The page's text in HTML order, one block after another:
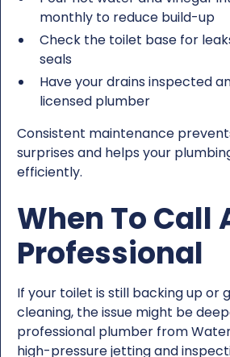
monthly to reduce build-up
Check the toilet base for
seals
Have your drains inspected
licensed plumber
Consistent maintenance
surprises and helps your
efficiently.
When To Call
Professional
If your toilet is still backing up or
cleaning, the issue might be
professional plumber from
high-pressure jetting and